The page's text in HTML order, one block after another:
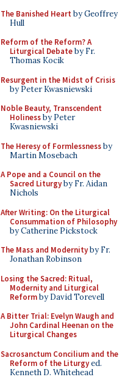
The Banished Heart by Geoffrey
Hull
Reform of the Reform? A
Liturgical Debateby Fr.
Thomas Kocik
Resurgent in the Midst of Crisis
by Peter Kwasniewski
Noble Beauty, Transcendent
Holinessby Peter
Kwasniewski
The Heresy of Formlessnessby
Martin Mosebach
A Pope and a Council on the
Sacred Liturgyby Fr. Aidan
Nichols
After Writing: On the Liturgical
Consummation of Philosophy
by Catherine Pickstock
The Mass and Modernityby Fr.
Jonathan Robinson
Losing the Sacred: Ritual,
Modernity and Liturgical
Reformby David Torevell
A Bitter Trial: Evelyn Waugh and
John Cardinal Heenan on the
Liturgical Changes
Sacrosanctum Concilium and the
Reform of the Liturgyed.
Kenneth D. Whitehead